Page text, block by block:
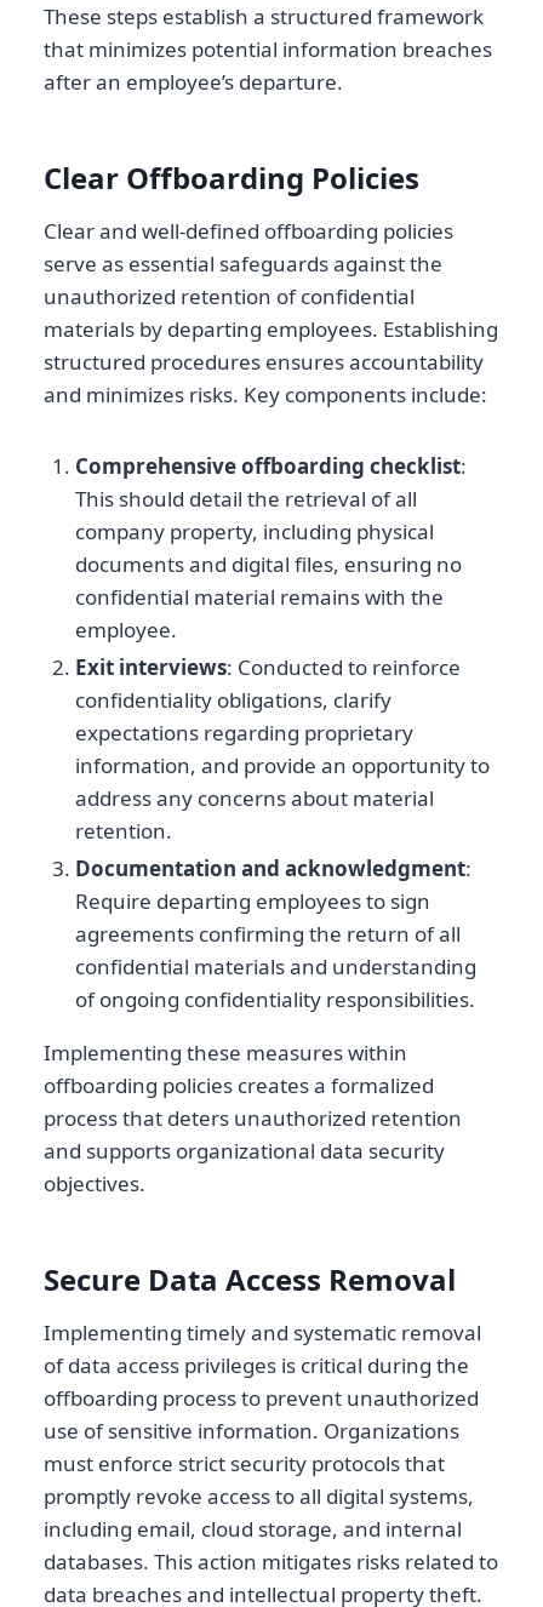
These steps establish a structured framework
that minimizes potential information breaches
after an employee’s departure.
Clear Offboarding Policies
Clear and well-defined offboarding policies
serve as essential safeguards against the
unauthorized retention of confidential
materials by departing employees. Establishing
structured procedures ensures accountability
and minimizes risks. Key components include:
Comprehensive offboarding checklist:
This should detail the retrieval of all
company property, including physical
documents and digital files, ensuring no
confidential material remains with the
employee.
Exit interviews: Conducted to reinforce
confidentiality obligations, clarify
expectations regarding proprietary
information, and provide an opportunity to
address any concerns about material
retention.
Documentation and acknowledgment:
Require departing employees to sign
agreements confirming the return of all
confidential materials and understanding
of ongoing confidentiality responsibilities.
Implementing these measures within
offboarding policies creates a formalized
process that deters unauthorized retention
and supports organizational data security
objectives.
Secure Data Access Removal
Implementing timely and systematic removal
of data access privileges is critical during the
offboarding process to prevent unauthorized
use of sensitive information. Organizations
must enforce strict security protocols that
promptly revoke access to all digital systems,
including email, cloud storage, and internal
databases. This action mitigates risks related to
data breaches and intellectual property theft.